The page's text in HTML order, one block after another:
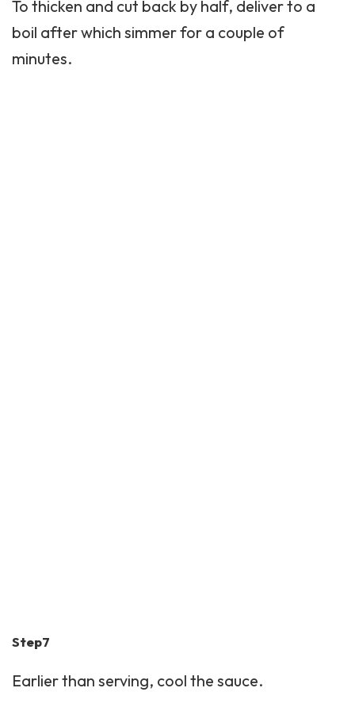
To thicken and cut back by half, deliver to a
boil after which simmer for a couple of
minutes.
Step7
Earlier than serving, cool the sauce.